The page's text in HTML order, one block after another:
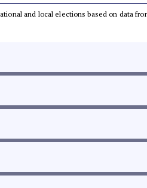
and local elections based on data